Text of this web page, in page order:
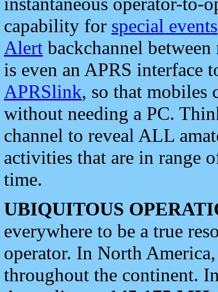
capability for special events
Alert backchannel
is even an APRS interface
APRSlink, so that mobiles
without needing a PC.
channel to reveal ALL
activities that are in range
time.
UBIQUITOUS
everywhere to be a true
operator. In North
throughout the continent.